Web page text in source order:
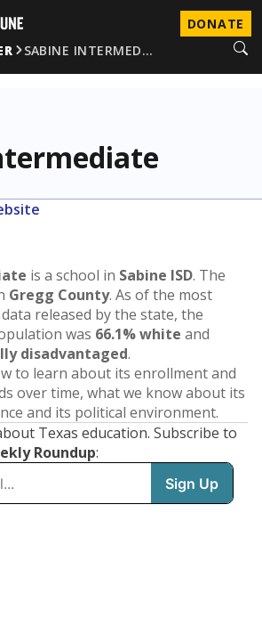
DONATE
SABINE INTERMED…
is a school in Sabine ISD. The
Gregg County. As of the most
released by the state, the
was 66.1% white and
disadvantaged.
to learn about its enrollment and
over time, what we know about its
and its political environment.
Texas education. Subscribe to
Roundup: